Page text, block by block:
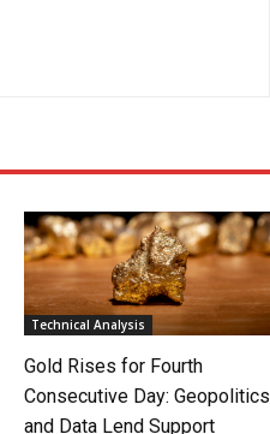
Technical Analysis
Gold Rises for Fourth
Consecutive Day: Geopolitics
and Data Lend Support